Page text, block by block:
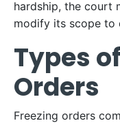
hardship, the court
modify its scope to
Types
Orders
Freezing orders